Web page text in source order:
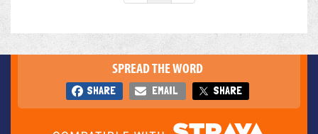
SPREAD THE WORD
SHARE EMAIL SHARE